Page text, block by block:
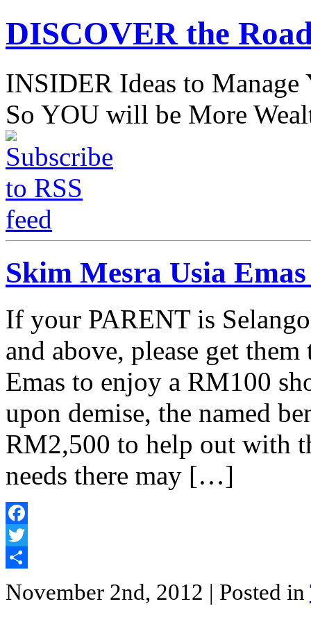
DISCOVER the
INSIDER Ideas to
So YOU will be More
Skim Mesra Usia
If your PARENT is
and above, please get
Emas to enjoy a RM100
upon demise, the named
RM2,500 to help out with
needs there may […]
Facebook
Twitter
November 2nd, 2012 | Posted in